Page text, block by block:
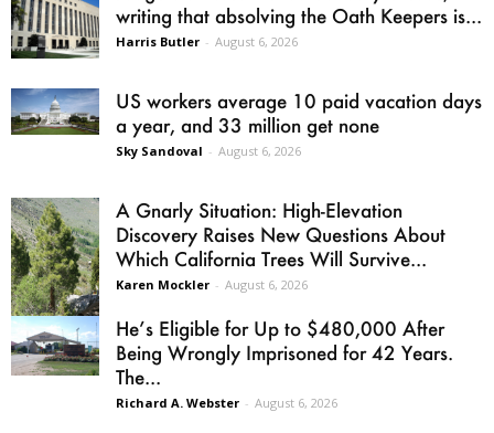
writing that absolving the Oath Keepers is...
Harris Butler - August 6, 2026
US workers average 10 paid vacation days
a year, and 33 million get none
Sky Sandoval - August 6, 2026
A Gnarly Situation: High-Elevation
Discovery Raises New Questions About
Which California Trees Will Survive...
Karen Mockler - August 6, 2026
He’s Eligible for Up to $480,000 After
Being Wrongly Imprisoned for 42 Years.
The...
Richard A. Webster - August 6, 2026